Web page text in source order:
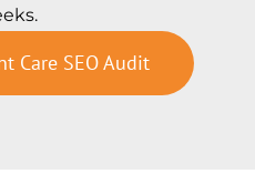
Care SEO Audit